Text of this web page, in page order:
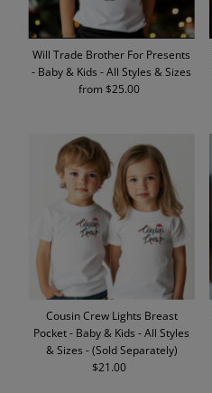
Will Trade Brother For Presents
- Baby & Kids - All Styles & Sizes
Regular
from $25.00
Cousin Crew Lights Breast
Pocket - Baby & Kids - All Styles
& Sizes - (Sold Separately)
Regular
$21.00